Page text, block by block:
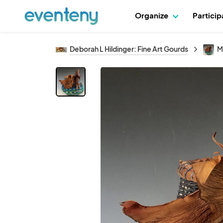
Organize
Deborah L Hildinger: Fine Art Gourds